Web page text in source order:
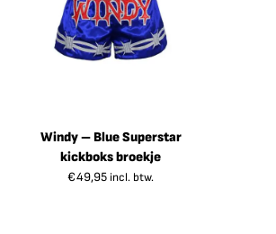
Windy – Blue Superstar
kickboks broekje
€49,95 incl. btw.